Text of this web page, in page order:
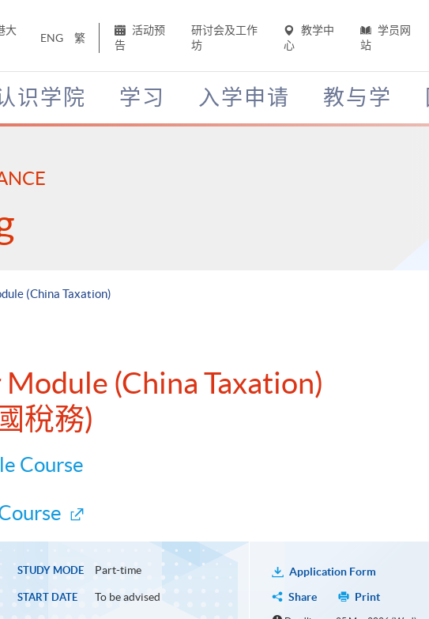
大
ENG 繁
活动预
告
研讨会及工作
坊
教学中
心
学员网
站
识学院 学习 入学申请 教与学
(China Taxation)
(China Taxation)
稅務)
Course
STUDY MODE Part-time
START DATE To be advised
Application Form
Share
Print